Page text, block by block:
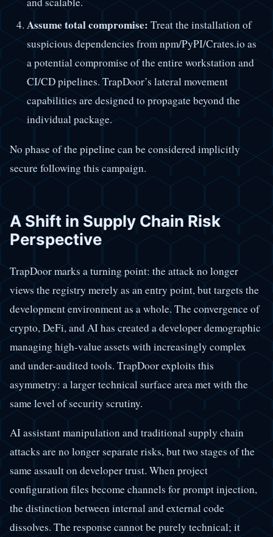
Assume total compromise: Treat the installation of
suspicious dependencies from npm/PyPI/Crates.io as
a potential compromise of the entire workstation and
CI/CD pipelines. TrapDoor’s lateral movement
capabilities are designed to propagate beyond the
individual package.
No phase of the pipeline can be considered implicitly
secure following this campaign.
A Shift in Supply Chain Risk
Perspective
TrapDoor marks a turning point: the attack no longer
views the registry merely as an entry point, but targets the
development environment as a whole. The convergence of
crypto, DeFi, and AI has created a developer demographic
managing high-value assets with increasingly complex
and under-audited tools. TrapDoor exploits this
asymmetry: a larger technical surface area met with the
same level of security scrutiny.
AI assistant manipulation and traditional supply chain
attacks are no longer separate risks, but two stages of the
same assault on developer trust. When project
configuration files become channels for prompt injection,
the distinction between internal and external code
dissolves. The response cannot be purely technical; it